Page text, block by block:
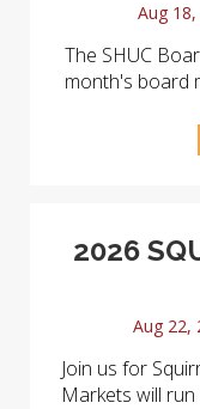
Aug
The SHUC
month's board
2026
Aug 22,
Join us for
Markets will